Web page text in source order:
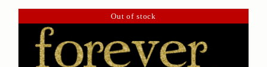
Out of stock